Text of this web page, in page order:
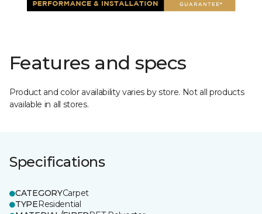
Features and specs
Product and color availability varies by store. Not all products
available in all stores.
Specifications
CATEGORYCarpet
TYPEResidential